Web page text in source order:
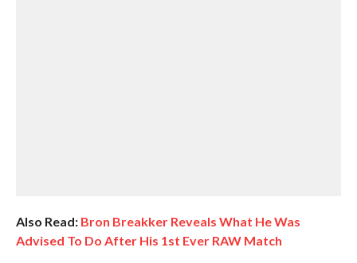
Also Read: Bron Breakker Reveals What He Was
Advised To Do After His 1st Ever RAW Match